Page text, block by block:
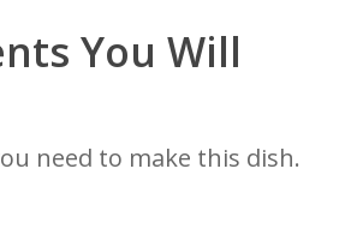
You Will
need to make this dish.